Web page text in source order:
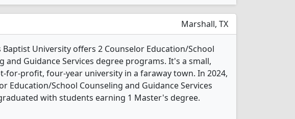
Marshall, TX
Baptist University offers 2 Counselor Education/School
and Guidance Services degree programs. It's a small,
for-profit, four-year university in a faraway town. In 2024,
Education/School Counseling and Guidance Services
with students earning 1 Master's degree.